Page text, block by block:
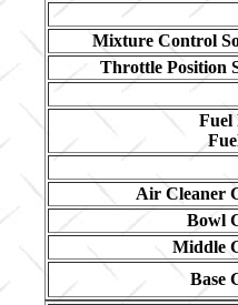
Mixture Control
Throttle Position
Fuel
Air Cleaner
Bowl
Middle
Base